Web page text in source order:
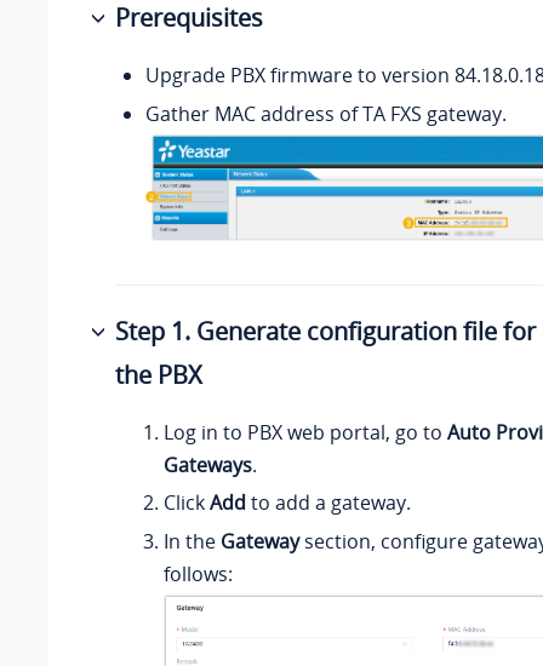
Prerequisites
Upgrade PBX firmware to version
Gather MAC address of TA FXS gateway.
Step 1. Generate configuration file for
the PBX
Log in to PBX web portal, go to Auto
Gateways.
ClickAdd to add a gateway.
In the Gatewaysection, configure
follows: